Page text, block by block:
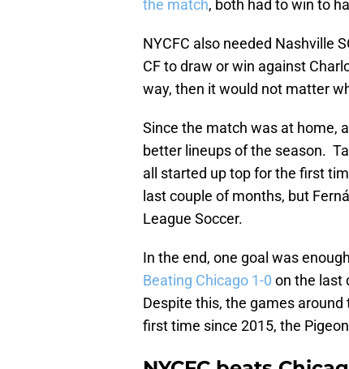
the match, both had to win to
NYCFC also needed Nashville
CF to draw or win against
way, then it would not matter
Since the match was at home,
better lineups of the season.
all started up top for the first
last couple of months, but
League Soccer.
In the end, one goal was
Beating Chicago 1-0 on the last
Despite this, the games
first time since 2015, the